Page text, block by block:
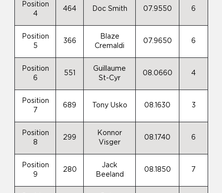
Position
4
464 Doc Smith 07.9550 6
Position
5
366
Blaze
Cremaldi
07.9650 6
Position
6
551
Guillaume
St-Cyr
08.0660 4
Position
7
689 Tony Usko 08.1630 3
Position
8
299
Konnor
Visger
08.1740 6
Position
9
280
Jack
Beeland
08.1850 7